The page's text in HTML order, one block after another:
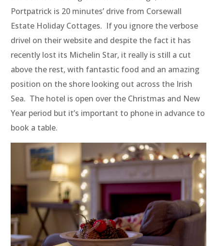
Portpatrick is 20 minutes’ drive from Corsewall
Estate Holiday Cottages. If you ignore the verbose
drivel on their website and despite the fact it has
recently lost its Michelin Star, it really is still a cut
above the rest, with fantastic food and an amazing
position on the shore looking out across the Irish
Sea. The hotel is open over the Christmas and New
Year period but it’s important to phone in advance to
book a table.